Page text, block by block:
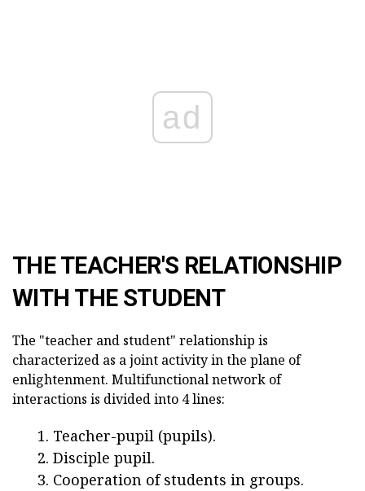
ad
THE TEACHER'S RELATIONSHIP
WITH THE STUDENT
The "teacher and student" relationship is
characterized as a joint activity in the plane of
enlightenment. Multifunctional network of
interactions is divided into 4 lines:
Teacher-pupil (pupils).
Disciple pupil.
Cooperation of students in groups.